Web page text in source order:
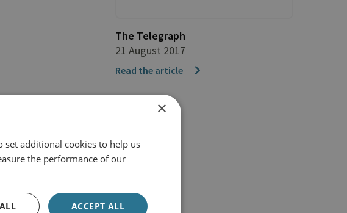
The Telegraph
21 August 2017
Read the article
×
set additional cookies to help us
the performance of our
ACCEPT ALL